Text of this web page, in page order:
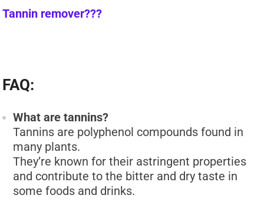
Tannin remover???
FAQ:
What are tannins?
Tannins are polyphenol compounds found in
many plants.
They’re known for their astringent properties
and contribute to the bitter and dry taste in
some foods and drinks.